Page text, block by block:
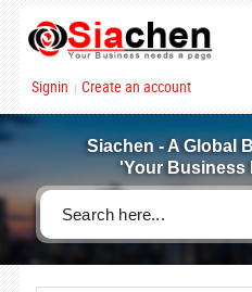
Signin | Create an account
Siachen - A Global
'Your Business